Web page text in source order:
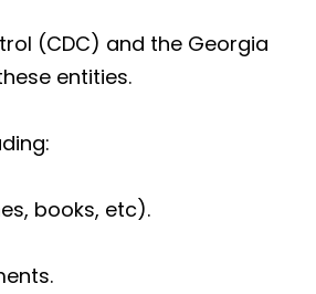
(CDC) and the Georgia
entities.
books, etc).